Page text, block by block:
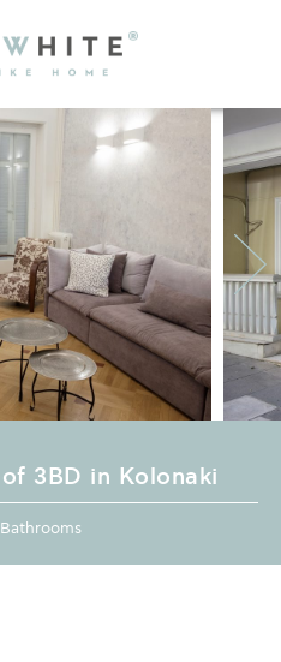
3BD in Kolonaki
Bathrooms